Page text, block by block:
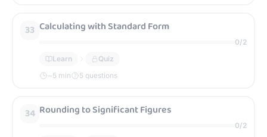
33 Calculating with Standard Form
0/2
Learn
Quiz
~5 min 5 questions
34 Rounding to Significant Figures
0/2